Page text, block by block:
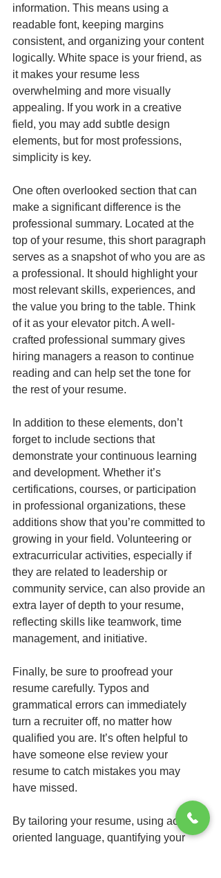
information. This means using a
readable font, keeping margins
consistent, and organizing your content
logically. White space is your friend, as
it makes your resume less
overwhelming and more visually
appealing. If you work in a creative
field, you may add subtle design
elements, but for most professions,
simplicity is key.
One often overlooked section that can
make a significant difference is the
professional summary. Located at the
top of your resume, this short paragraph
serves as a snapshot of who you are as
a professional. It should highlight your
most relevant skills, experiences, and
the value you bring to the table. Think
of it as your elevator pitch. A well-
crafted professional summary gives
hiring managers a reason to continue
reading and can help set the tone for
the rest of your resume.
In addition to these elements, don’t
forget to include sections that
demonstrate your continuous learning
and development. Whether it’s
certifications, courses, or participation
in professional organizations, these
additions show that you’re committed to
growing in your field. Volunteering or
extracurricular activities, especially if
they are related to leadership or
community service, can also provide an
extra layer of depth to your resume,
reflecting skills like teamwork, time
management, and initiative.
Finally, be sure to proofread your
resume carefully. Typos and
grammatical errors can immediately
turn a recruiter off, no matter how
qualified you are. It’s often helpful to
have someone else review your
resume to catch mistakes you may
have missed.
By tailoring your resume, using action-
oriented language, quantifying your